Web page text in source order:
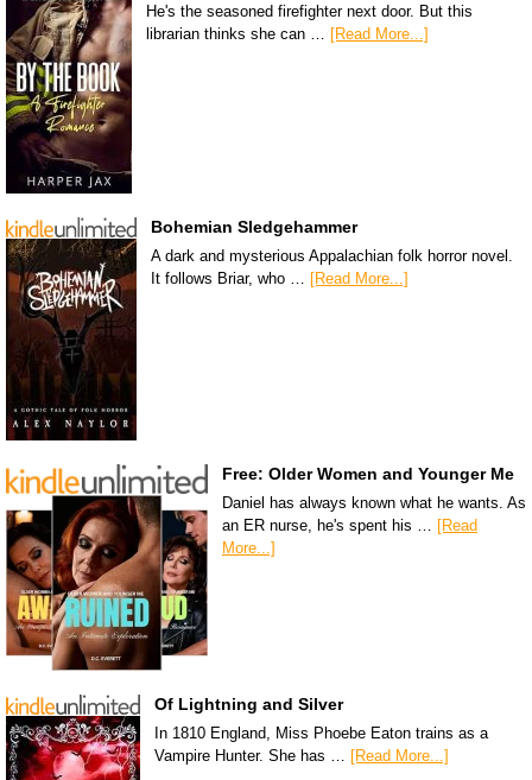
He's the seasoned firefighter next door. But this
librarian thinks she can … [Read More...]
Bohemian Sledgehammer
A dark and mysterious Appalachian folk horror novel.
It follows Briar, who … [Read More...]
Free: Older Women and Younger Me
Daniel has always known what he wants. As
an ER nurse, he's spent his … [Read
More...]
Of Lightning and Silver
In 1810 England, Miss Phoebe Eaton trains as a
Vampire Hunter. She has …
[Read More...]